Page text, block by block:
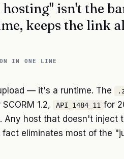
hosting" isn't the
keeps the link
IN ONE LINE
— it's a runtime. The
1.2, API_1484_11 for
Any host that doesn't inject
fact eliminates most of the